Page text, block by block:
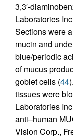
3,3′-
Laboratories
Sections were
mucin and
blue/periodic
of mucus
goblet cells (44
tissues were
Laboratories
anti–human
Vision Corp.,